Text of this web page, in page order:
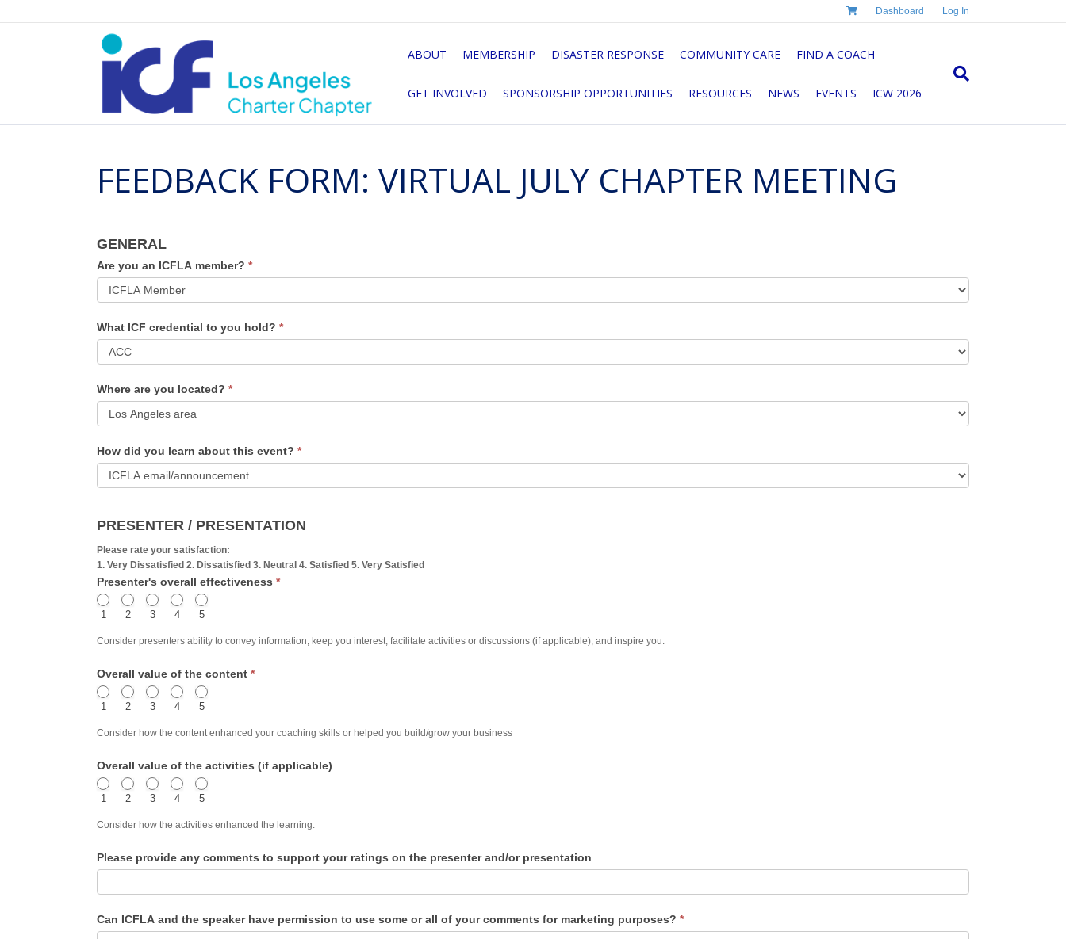
Dashboard Log In
ABOUT MEMBERSHIP DISASTER RESPONSE COMMUNITY CARE FIND A COACH
GET INVOLVED SPONSORSHIP OPPORTUNITIES RESOURCES NEWS EVENTS ICW 2026
FEEDBACK FORM: VIRTUAL JULY CHAPTER MEETING
ICFLA
July
Chapter
Meeting
Feedback
Form
GENERAL
Are you an ICFLA member? *
What ICF credential to you hold? *
ICF
credential
to
you
hold?
Where are you located? *
are
you
How did you learn about this event? *
did
you
learn
about
this
event?
PRESENTER / PRESENTATION
Please rate your satisfaction:
1. Very Dissatisfied 2. Dissatisfied 3. Neutral 4. Satisfied 5. Very Satisfied
Presenter's overall effectiveness *
1 2 3 4 5
Consider presenters ability to convey information, keep you interest, facilitate activities or discussions (if applicable), and inspire you.
Overall value of the content *
1 2 3 4 5
Consider how the content enhanced your coaching skills or helped you build/grow your business
Overall value of the activities (if applicable)
1 2 3 4 5
Consider how the activities enhanced the learning.
Please provide any comments to support your ratings on the presenter and/or presentation
Can ICFLA and the speaker have permission to use some or all of your comments for marketing purposes? *